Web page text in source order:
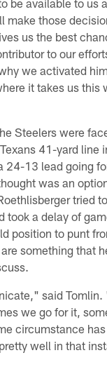
be available to us
make those
us the best
to our
we activated
it takes us this
Steelers were
41-yard line
24-13 lead going
was an
tried
took a delay of
position to punt
something that
said Tomlin.
we go for it,
circumstance
well in that